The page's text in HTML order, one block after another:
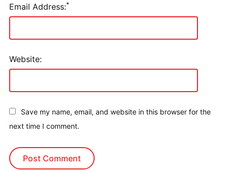
Email Address:*
Website:
Save my name, email, and website in this browser for the
next time I comment.